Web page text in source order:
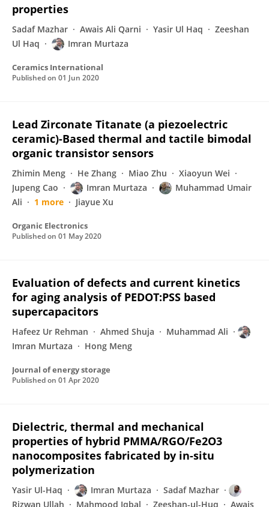
properties
Sadaf Mazhar Awais Ali Qarni Yasir Ul Haq
Zeeshan
Ul Haq
Imran Murtaza
Ceramics International
Published on 01 Jun 2020
Lead Zirconate Titanate (a piezoelectric
ceramic)-Based thermal and tactile bimodal
organic transistor sensors
Zhimin Meng He Zhang Miao Zhu
Xiaoyun Wei
Jupeng Cao
Imran Murtaza
Muhammad Umair
Ali
1 more Jiayue Xu
Organic Electronics
Published on 01 May 2020
Evaluation of defects and current kinetics
for aging analysis of PEDOT:PSS based
supercapacitors
Hafeez Ur Rehman Ahmed Shuja
Muhammad Ali
Imran Murtaza
Hong Meng
Journal of energy storage
Published on 01 Apr 2020
Dielectric, thermal and mechanical
properties of hybrid PMMA/RGO/Fe2O3
nanocomposites fabricated by in-situ
polymerization
Yasir Ul-Haq Imran Murtaza
Sadaf Mazhar
Rizwan Ullah
Mahmood Iqbal Zeeshan-ul-Huq
Awais